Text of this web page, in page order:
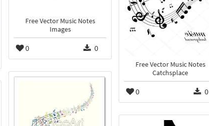
Free Vector Music Notes
Images
0 0
Free Vector Music Notes
Catchsplace
0 0